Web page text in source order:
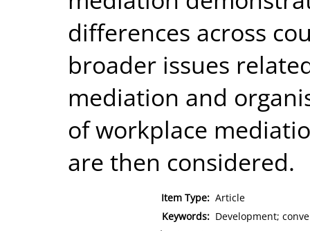
differences across
broader issues
mediation and
of workplace
are then considered.
Item Type: Article
Keywords: Development;